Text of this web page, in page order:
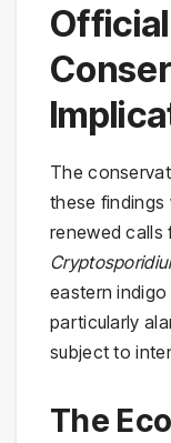
The
these findings
renewed
eastern indigo
particularly
subject to
The